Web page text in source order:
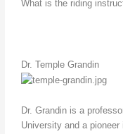
What is the riding
Dr. Temple Grandin
Dr. Grandin is a
University and a